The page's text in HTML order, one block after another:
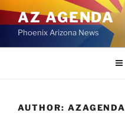
content
AZ AGENDA
Phoenix Arizona News
AUTHOR: AZAGENDA